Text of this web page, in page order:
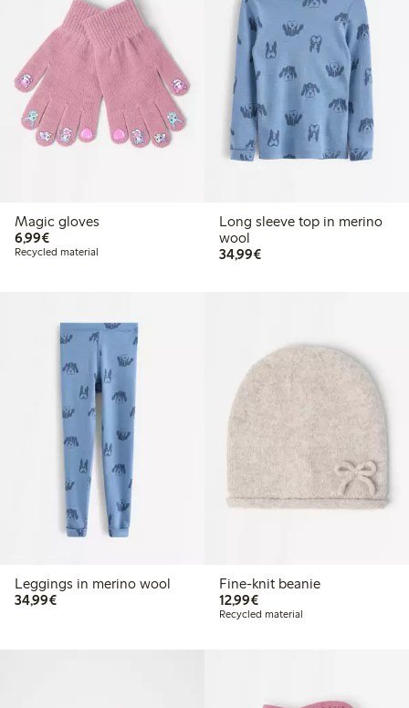
Magic gloves
6,99€€ 6,99
Recycled material
Long sleeve top in merino
wool
34,99€€ 34,99
Leggings in merino wool
34,99€€ 34,99
Fine-knit beanie
12,99€€ 12,99
Recycled material